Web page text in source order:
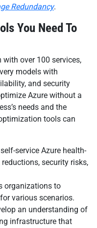
Redundancy.
You Need To
over 100 services,
models with
and security
Azure without a
needs and the
tools can
service Azure health-
security risks,
organizations to
various scenarios.
an understanding of
infrastructure that